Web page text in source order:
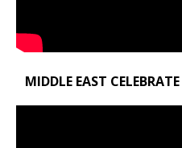
MIDDLE EAST